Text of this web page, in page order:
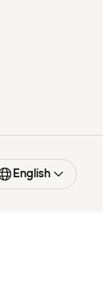
English